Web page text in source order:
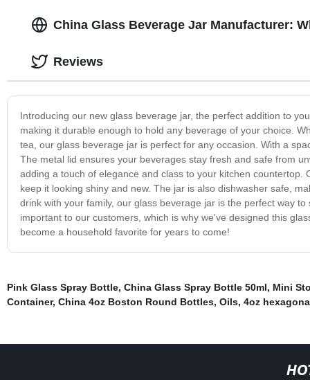
China Glass Beverage Jar Manufacturer:
Introducing our new glass beverage jar, the perfect addition to
making it durable enough to hold any beverage of your choice.
tea, our glass beverage jar is perfect for any occasion. With a
The metal lid ensures your beverages stay fresh and safe from
adding a touch of elegance and class to your kitchen
keep it looking shiny and new. The jar is also dishwasher safe,
drink with your family, our glass beverage jar is the perfect way
important to our customers, which is why we've designed this
become a household favorite for years to come!
Reviews
Pink Glass Spray Bottle, China Glass Spray Bottle 50ml, Mini
Container, China 4oz Boston Round Bottles, Oils, 4oz